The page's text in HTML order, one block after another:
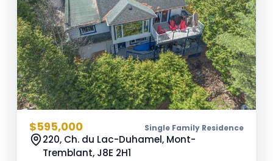
$595,000 Single Family Residence
220, Ch. du Lac-Duhamel, Mont-
Tremblant, J8E 2H1